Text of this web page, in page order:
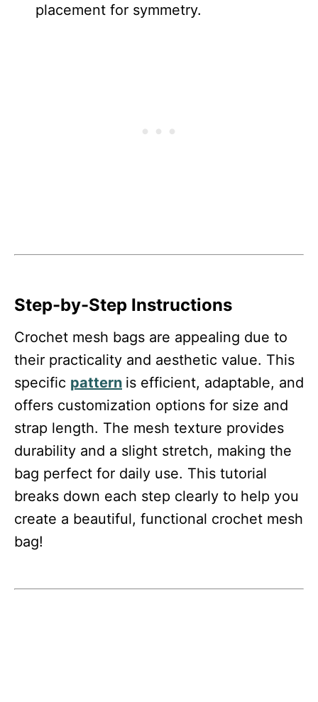
placement for symmetry.
Step-by-Step Instructions
Crochet mesh bags are appealing due to
their practicality and aesthetic value. This
specific pattern is efficient, adaptable, and
offers customization options for size and
strap length. The mesh texture provides
durability and a slight stretch, making the
bag perfect for daily use. This tutorial
breaks down each step clearly to help you
create a beautiful, functional crochet mesh
bag!